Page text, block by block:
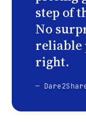
step of
No
reliable
right.
—